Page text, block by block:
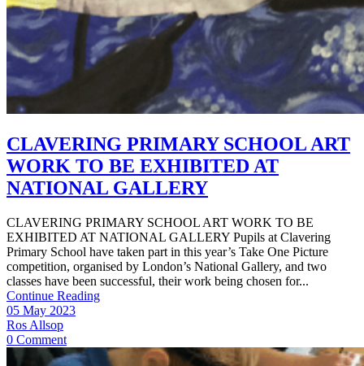
CLAVERING PRIMARY SCHOOL ART
WORK TO BE EXHIBITED AT
NATIONAL GALLERY
CLAVERING PRIMARY SCHOOL ART WORK TO BE
EXHIBITED AT NATIONAL GALLERY Pupils at Clavering
Primary School have taken part in this year’s Take One Picture
competition, organised by London’s National Gallery, and two
classes have been successful, their work being chosen for...
Continue Reading
05 May 2023
Ros Allsop
0 Comment